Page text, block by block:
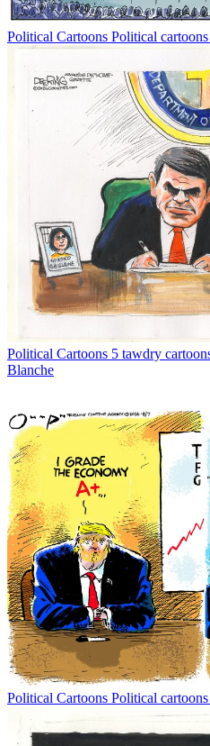
Political Cartoons Political
Political Cartoons 5 tawdry
Blanche
Political Cartoons Political